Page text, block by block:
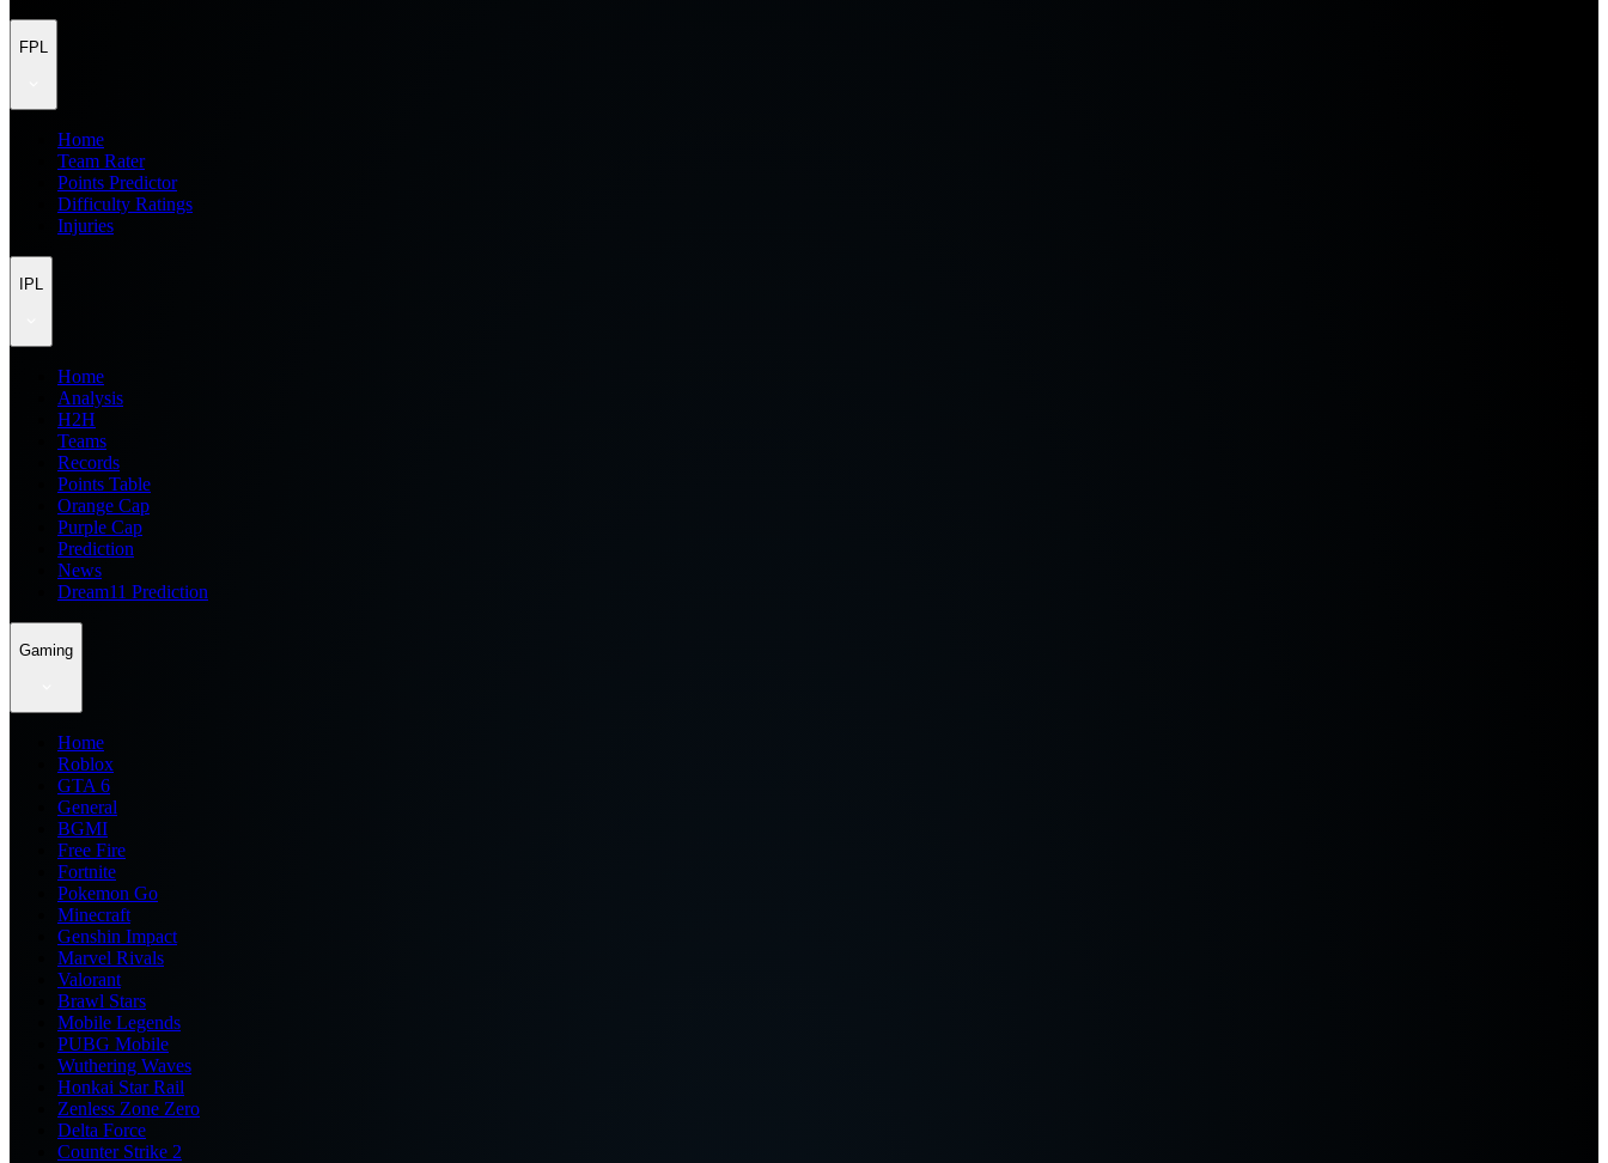
FPL
Home
Team Rater
Points Predictor
Difficulty Ratings
Injuries
IPL
Home
Analysis
H2H
Teams
Records
Points Table
Orange Cap
Purple Cap
Prediction
News
Dream11 Prediction
Gaming
Home
Roblox
GTA 6
General
BGMI
Free Fire
Fortnite
Pokemon Go
Minecraft
Genshin Impact
Marvel Rivals
Valorant
Brawl Stars
Mobile Legends
PUBG Mobile
Wuthering Waves
Honkai Star Rail
Zenless Zone Zero
Delta Force
Counter Strike 2